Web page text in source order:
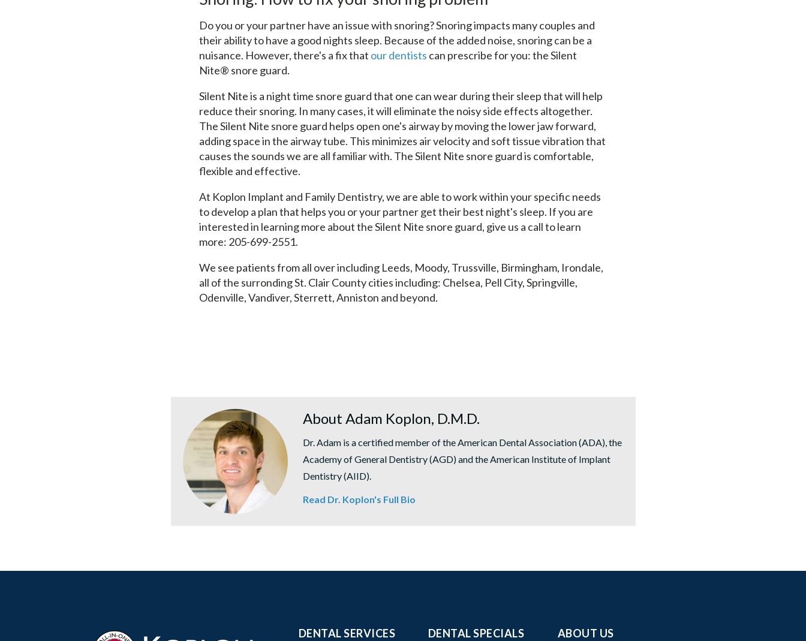
Do you or your partner have an issue with snoring? Snoring impacts many couples and
their ability to have a good nights sleep. Because of the added noise, snoring can be a
nuisance. However, there's a fix that our dentists can prescribe for you: the Silent
Nite® snore guard.
Silent Nite is a night time snore guard that one can wear during their sleep that will help
reduce their snoring. In many cases, it will eliminate the noisy side effects altogether.
The Silent Nite snore guard helps open one's airway by moving the lower jaw forward,
adding space in the airway tube. This minimizes air velocity and soft tissue vibration that
causes the sounds we are all familiar with. The Silent Nite snore guard is comfortable,
flexible and effective.
At Koplon Implant and Family Dentistry, we are able to work within your specific needs
to develop a plan that helps you or your partner get their best night's sleep. If you are
interested in learning more about the Silent Nite snore guard, give us a call to learn
more: 205-699-2551.
We see patients from all over including Leeds, Moody, Trussville, Birmingham, Irondale,
all of the surronding St. Clair County cities including: Chelsea, Pell City, Springville,
Odenville, Vandiver, Sterrett, Anniston and beyond.
About Adam Koplon, D.M.D.
Dr. Adam is a certified member of the American Dental Association (ADA), the
Academy of General Dentistry (AGD) and the American Institute of Implant
Dentistry (AIID).
Read Dr. Koplon's Full Bio
DENTAL SERVICES DENTAL SPECIALS ABOUT US